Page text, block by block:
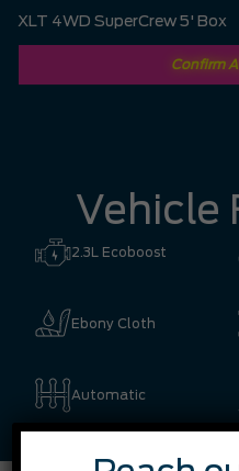
XLT 4WD SuperCrew 5' Box
Confirm
Vehicle
2.3L Ecoboost
Ebony Cloth
Automatic